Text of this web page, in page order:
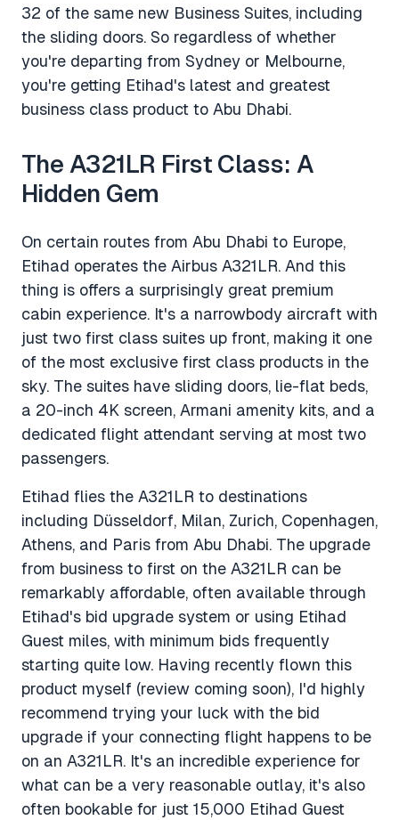
32 of the same new Business Suites, including
the sliding doors. So regardless of whether
you're departing from Sydney or Melbourne,
you're getting Etihad's latest and greatest
business class product to Abu Dhabi.
The A321LR First Class: A
Hidden Gem
On certain routes from Abu Dhabi to Europe,
Etihad operates the Airbus A321LR. And this
thing is offers a surprisingly great premium
cabin experience. It's a narrowbody aircraft with
just two first class suites up front, making it one
of the most exclusive first class products in the
sky. The suites have sliding doors, lie-flat beds,
a 20-inch 4K screen, Armani amenity kits, and a
dedicated flight attendant serving at most two
passengers.
Etihad flies the A321LR to destinations
including Düsseldorf, Milan, Zurich, Copenhagen,
Athens, and Paris from Abu Dhabi. The upgrade
from business to first on the A321LR can be
remarkably affordable, often available through
Etihad's bid upgrade system or using Etihad
Guest miles, with minimum bids frequently
starting quite low. Having recently flown this
product myself (review coming soon), I'd highly
recommend trying your luck with the bid
upgrade if your connecting flight happens to be
on an A321LR. It's an incredible experience for
what can be a very reasonable outlay, it's also
often bookable for just 15,000 Etihad Guest